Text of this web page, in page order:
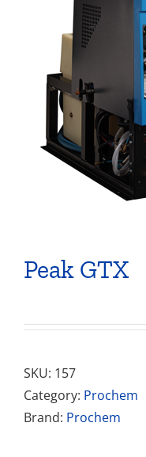
Peak GTX
SKU: 157
Category: Prochem
Brand: Prochem